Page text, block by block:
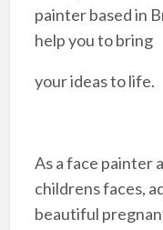
painter based in
help you to bring
your ideas to life.
As a face painter
childrens faces,
beautiful